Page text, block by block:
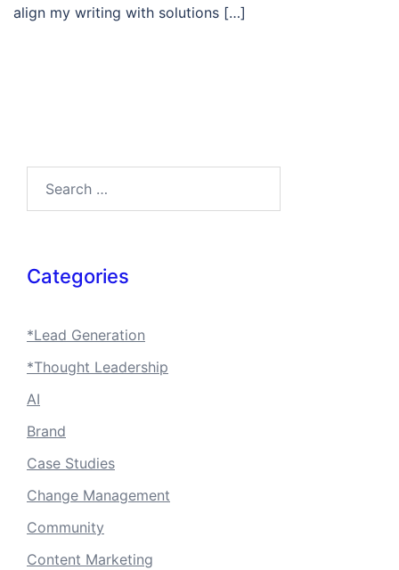
align my writing with solutions […]
Categories
*Lead Generation
*Thought Leadership
AI
Brand
Case Studies
Change Management
Community
Content Marketing